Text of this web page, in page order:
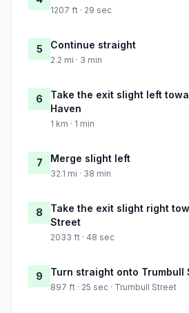
1207 ft · 29 sec
5 Continue straight
2.2 mi · 3 min
6
Take the exit slight left
Haven
1 km · 1 min
7 Merge slight left
32.1 mi · 38 min
8
Take the exit slight right
Street
2033 ft · 48 sec
9 Turn straight onto Trumbull
897 ft · 25 sec · Trumbull Street